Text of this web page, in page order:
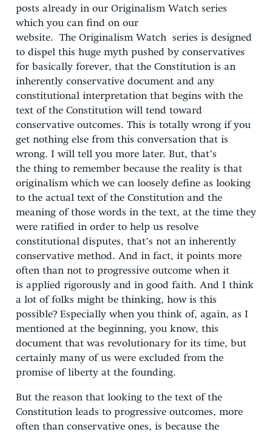
posts already in our Originalism Watch series
which you can find on our
website. The Originalism Watch series is designed
to dispel this huge myth pushed by conservatives
for basically forever, that the Constitution is an
inherently conservative document and any
constitutional interpretation that begins with the
text of the Constitution will tend toward
conservative outcomes. This is totally wrong if you
get nothing else from this conversation that is
wrong. I will tell you more later. But, that’s
the thing to remember because the reality is that
originalism which we can loosely define as looking
to the actual text of the Constitution and the
meaning of those words in the text, at the time they
were ratified in order to help us resolve
constitutional disputes, that’s not an inherently
conservative method. And in fact, it points more
often than not to progressive outcome when it
is applied rigorously and in good faith. And I think
a lot of folks might be thinking, how is this
possible? Especially when you think of, again, as I
mentioned at the beginning, you know, this
document that was revolutionary for its time, but
certainly many of us were excluded from the
promise of liberty at the founding.
But the reason that looking to the text of the
Constitution leads to progressive outcomes, more
often than conservative ones, is because the